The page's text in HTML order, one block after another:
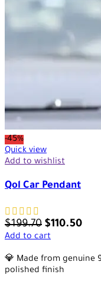
-45%
Quick view
Add to wishlist
Qol Car Pendant
$199.70 $110.50
Add to cart
💎 Made from genuine
polished finish